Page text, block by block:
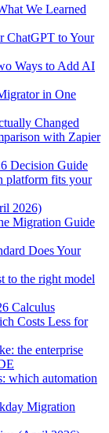
We Learned
ChatGPT to Your
Ways to Add AI
in One
Changed
with Zapier
Decision Guide
platform fits your
2026)
Migration Guide
Does Your
to the right model
Calculus
Costs Less for
the enterprise
which automation
Migration